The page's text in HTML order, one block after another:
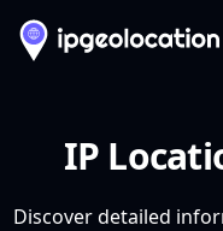
IP
Discover detailed